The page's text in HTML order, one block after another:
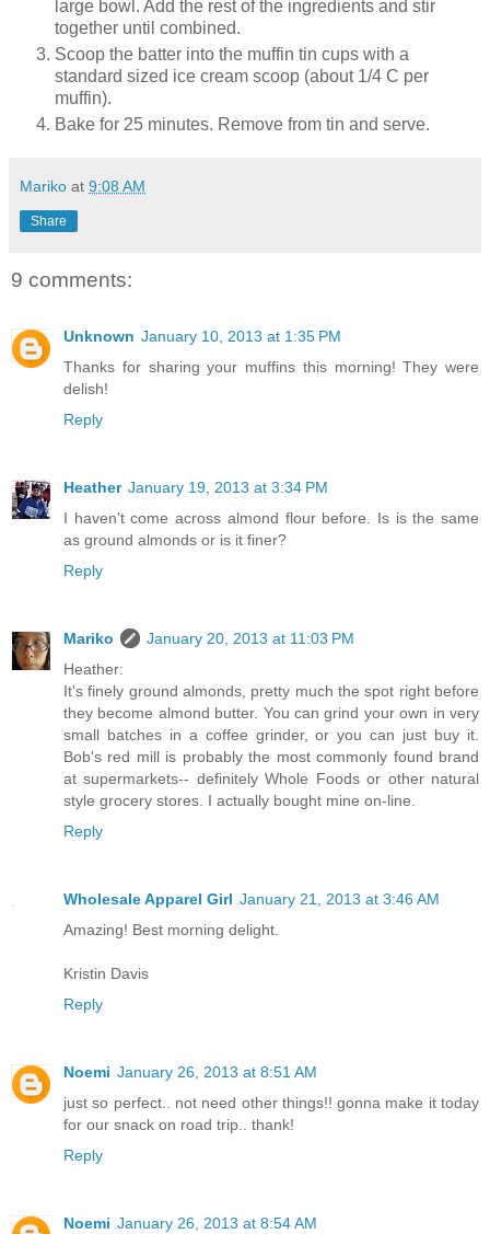
large bowl. Add the rest of the ingredients and stir
together until combined.
Scoop the batter into the muffin tin cups with a
standard sized ice cream scoop (about 1/4 C per
muffin).
Bake for 25 minutes. Remove from tin and serve.
Mariko at 9:08 AM
Share
9 comments:
Unknown January 10, 2013 at 1:35 PM
Thanks for sharing your muffins this morning! They were
delish!
Reply
Heather January 19, 2013 at 3:34 PM
I haven't come across almond flour before. Is is the same
as ground almonds or is it finer?
Reply
Mariko
January 20, 2013 at 11:03 PM
Heather:
It's finely ground almonds, pretty much the spot right before
they become almond butter. You can grind your own in very
small batches in a coffee grinder, or you can just buy it.
Bob's red mill is probably the most commonly found brand
at supermarkets-- definitely Whole Foods or other natural
style grocery stores. I actually bought mine on-line.
Reply
Wholesale Apparel Girl January 21, 2013 at 3:46 AM
Amazing! Best morning delight.
Kristin Davis
Reply
Noemi January 26, 2013 at 8:51 AM
just so perfect.. not need other things!! gonna make it today
for our snack on road trip.. thank!
Reply
Noemi January 26, 2013 at 8:54 AM